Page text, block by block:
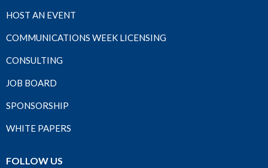
HOST AN EVENT
COMMUNICATIONS WEEK LICENSING
CONSULTING
JOB BOARD
SPONSORSHIP
WHITE PAPERS
FOLLOW US